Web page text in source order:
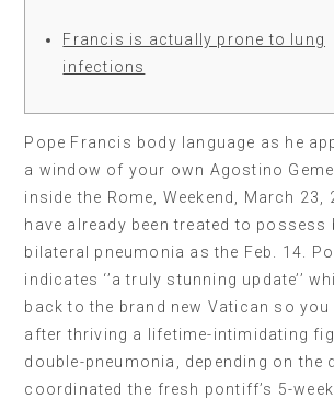
Francis is actually prone to lung
infections
Pope Francis body language as he
a window of your own Agostino
inside the Rome, Weekend, March 23,
have already been treated to possess
bilateral pneumonia as the Feb. 14.
indicates ‘’a truly stunning update’’
back to the brand new Vatican so
after thriving a lifetime-intimidating
double-pneumonia, depending on the
coordinated the fresh pontiff’s 5-